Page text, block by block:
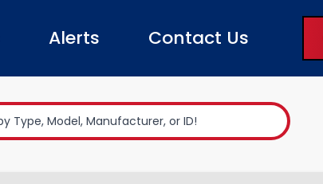
Alerts Contact Us